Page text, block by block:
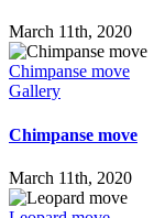
March 11th, 2020
Chimpanse move
Gallery
Chimpanse move
March 11th, 2020